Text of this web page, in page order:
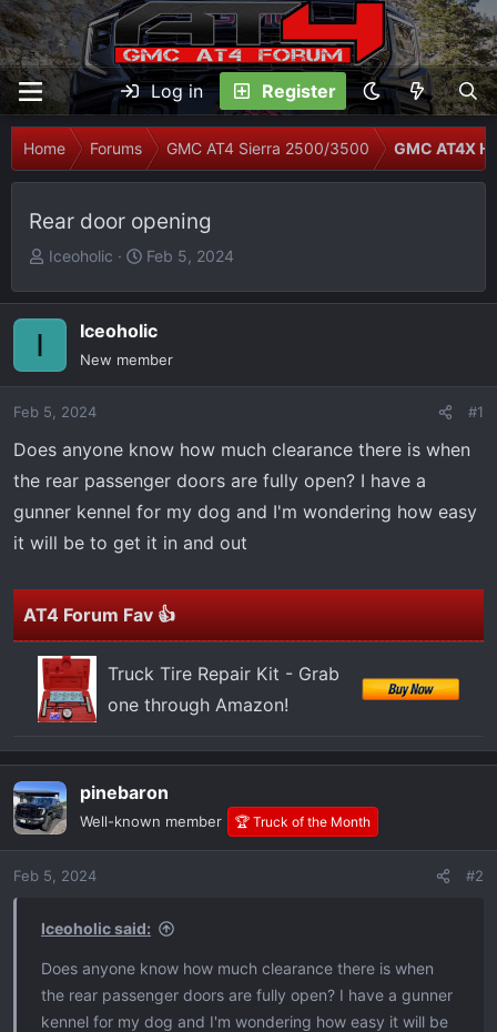
Log in Register
Home Forums GMC AT4 Sierra 2500/3500 GMC AT4X
Rear door opening
T
r
d
a
r
e
r
Iceoholic
S
a
r
e
Feb 5, 2024
I Iceoholic
New member
Feb 5, 2024 #1
Does anyone know how much clearance there is when
the rear passenger doors are fully open? I have a
gunner kennel for my dog and I'm wondering how easy
it will be to get it in and out
AT4 Forum Fav 👍
Truck Tire Repair Kit - Grab
one through Amazon!
pinebaron
Well-known member 🏆 Truck of the Month
Feb 5, 2024 #2
Iceoholic said:
Does anyone know how much clearance there is when
the rear passenger doors are fully open? I have a gunner
kennel for my dog and I'm wondering how easy it will be